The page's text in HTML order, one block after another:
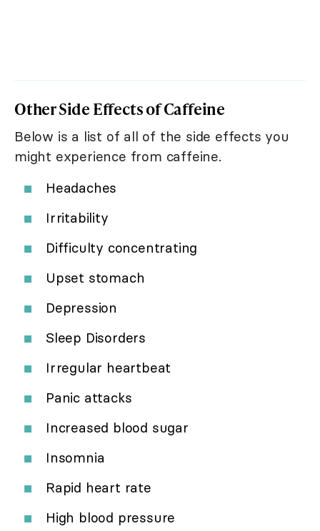
Other Side Effects of Caffeine
Below is a list of all of the side effects you
might experience from caffeine.
Headaches
Irritability
Difficulty concentrating
Upset stomach
Depression
Sleep Disorders
Irregular heartbeat
Panic attacks
Increased blood sugar
Insomnia
Rapid heart rate
High blood pressure